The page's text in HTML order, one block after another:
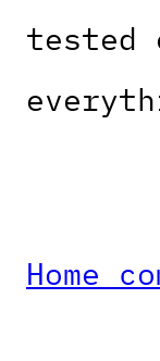
tested
Home